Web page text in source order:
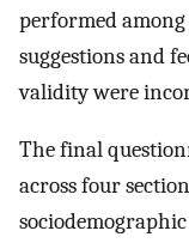
performed
suggestions and
validity were
The final
across four